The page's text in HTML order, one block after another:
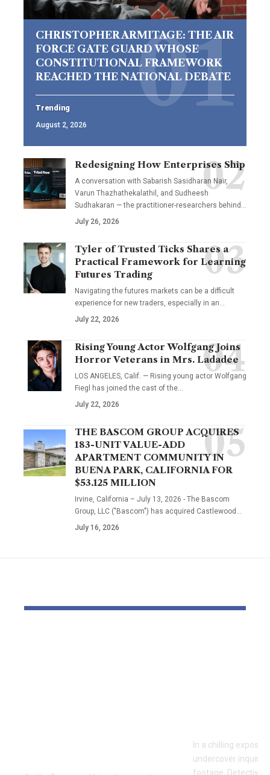
CHRISTOPHER ARMITAGE: THE AIR
FORCE GATE GUARD WHOSE
CONSTITUTIONAL FRAMEWORK
REACHED THE NATIONAL DEBATE
Trending
August 2, 2026
Redesigning How Enterprises Ship
A conversation with Sabarish Sasidharan Nair,
Varun Thazhathekalathil, and Sudheesh
Sudhakaran — the practitioner-researchers behind…
July 26, 2026
Tyler of Trusted Ticks Shares a
Practical Framework for Learning
Futures Trading
Navigating the futures markets can be a difficult
experience for new traders, especially in an…
July 22, 2026
Rising Young Actor Wolfgang Joins
Horror Veterans in Mrs. Ladadee
LOS ANGELES, Calif. — Rising young actor Wolfgang
Fiegl has joined the cast of the…
July 22, 2026
THE BASCOM GROUP ACQUIRES
183-UNIT VALUE-ADD
APARTMENT COMMUNITY IN
BUENA PARK, CALIFORNIA FOR
$53.125 MILLION
Irvine, California – July 13, 2026 - The Bascom
Group, LLC ("Bascom") has acquired Castlewood…
July 16, 2026
In a chilling exposé
undercover
footage, Detective